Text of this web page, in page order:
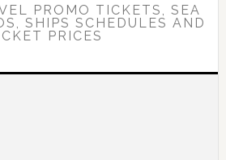
PROMO TICKETS, SEA
SHIPS SCHEDULES AND
PRICES